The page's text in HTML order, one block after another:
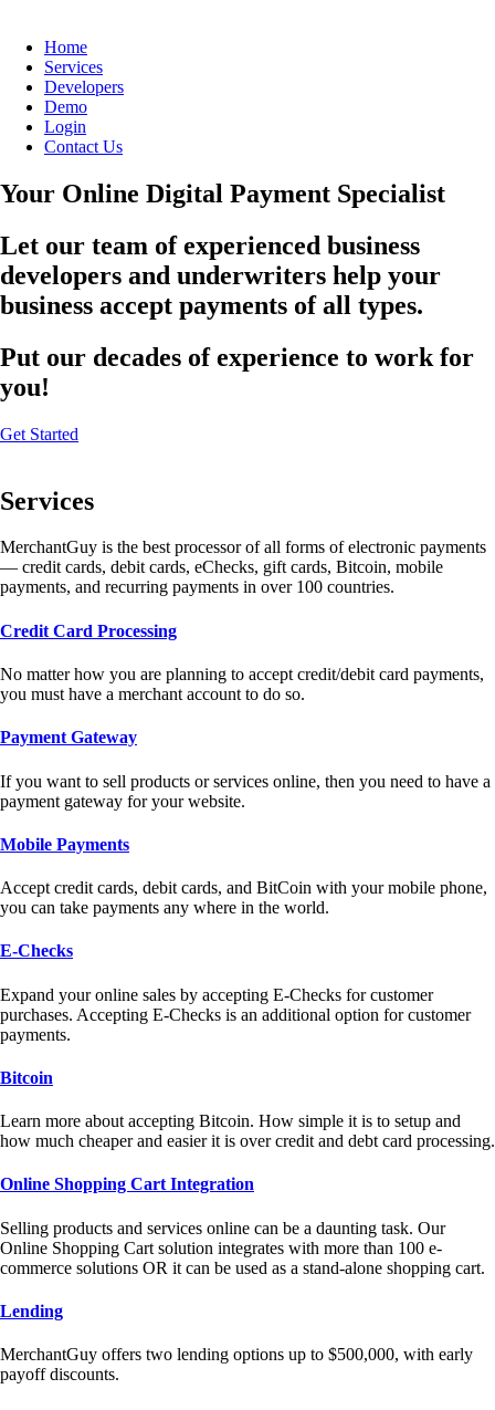
Home
Services
Developers
Demo
Login
Contact Us
Your Online Digital Payment Specialist
Let our team of experienced business
developers and underwriters help your
business accept payments of all types.
Put our decades of experience to work for
you!
Get Started
Services
MerchantGuy is the best processor of all forms of electronic payments
— credit cards, debit cards, eChecks, gift cards, Bitcoin, mobile
payments, and recurring payments in over 100 countries.
Credit Card Processing
No matter how you are planning to accept credit/debit card payments,
you must have a merchant account to do so.
Payment Gateway
If you want to sell products or services online, then you need to have a
payment gateway for your website.
Mobile Payments
Accept credit cards, debit cards, and BitCoin with your mobile phone,
you can take payments any where in the world.
E-Checks
Expand your online sales by accepting E-Checks for customer
purchases. Accepting E-Checks is an additional option for customer
payments.
Bitcoin
Learn more about accepting Bitcoin. How simple it is to setup and
how much cheaper and easier it is over credit and debt card processing.
Online Shopping Cart Integration
Selling products and services online can be a daunting task. Our
Online Shopping Cart solution integrates with more than 100 e-
commerce solutions OR it can be used as a stand-alone shopping cart.
Lending
MerchantGuy offers two lending options up to $500,000, with early
payoff discounts.